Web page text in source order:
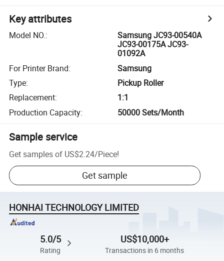
Key attributes
Model NO.:
Samsung JC93-00540A
JC93-00175A JC93-
01092A
For Printer Brand:
Samsung
Type:
Pickup Roller
Replacement:
1:1
Production Capacity: 50000 Sets/Month
Sample service
Get samples of US$2.24/Piece!
Get sample
HONHAI TECHNOLOGY LIMITED
5.0/5
Rating
US$10,000+
Transactions in 6 months